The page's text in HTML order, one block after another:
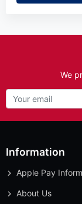
We
Information
Apple Pay
About Us